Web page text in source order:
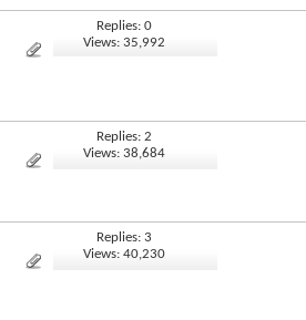
Replies: 0
Views: 35,992
Replies: 2
Views: 38,684
Replies: 3
Views: 40,230